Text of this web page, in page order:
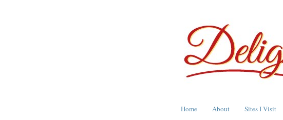
Home About Sites I Visit